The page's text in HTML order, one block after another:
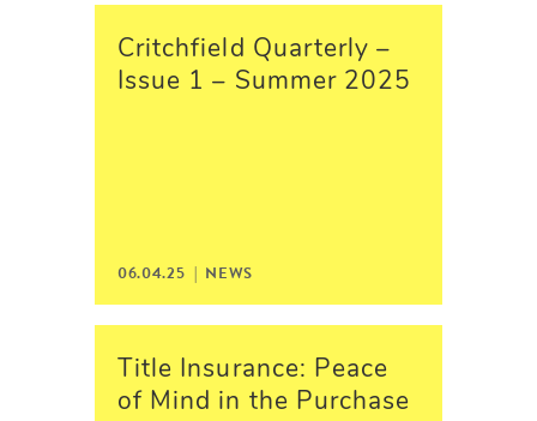
Critchfield Quarterly –
Issue 1 – Summer 2025
06.04.25 | NEWS
Title Insurance: Peace
of Mind in the Purchase